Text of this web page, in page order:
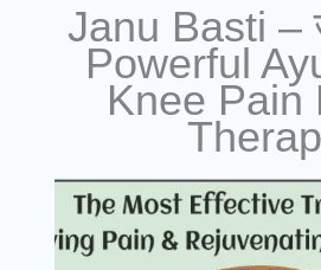
Janu Basti –
Powerful
Knee Pain